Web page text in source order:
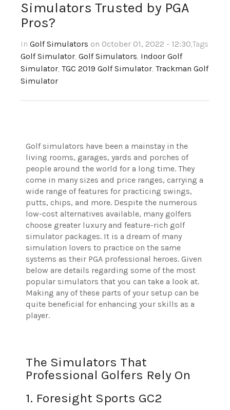
Simulators Trusted by PGA
Pros?
In Golf Simulators on October 01, 2022 - 12:30,Tags
Golf Simulator, Golf Simulators, Indoor Golf
Simulator, TGC 2019 Golf Simulator, Trackman Golf
Simulator
Golf simulators have been a mainstay in the
living rooms, garages, yards and porches of
people around the world for a long time. They
come in many sizes and price ranges, carrying a
wide range of features for practicing swings,
putts, chips, and more. Despite the numerous
low-cost alternatives available, many golfers
choose greater luxury and feature-rich golf
simulator packages. It is a dream of many
simulation lovers to practice on the same
systems as their PGA professional heroes. Given
below are details regarding some of the most
popular simulators that you can take a look at.
Making any of these parts of your setup can be
quite beneficial for enhancing your skills as a
player.
The Simulators That
Professional Golfers Rely On
1. Foresight Sports GC2